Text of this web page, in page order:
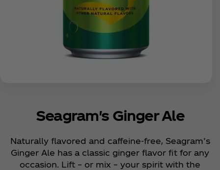
Seagram's Ginger Ale
Naturally flavored and caffeine-free, Seagram’s
Ginger Ale has a classic ginger flavor fit for any
occasion. Lift – or mix – your spirit with the